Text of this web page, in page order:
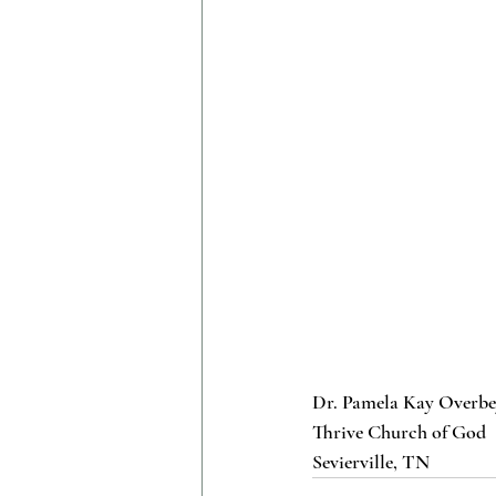
Dr. Pamela Kay
Thrive Church of God
Sevierville, TN